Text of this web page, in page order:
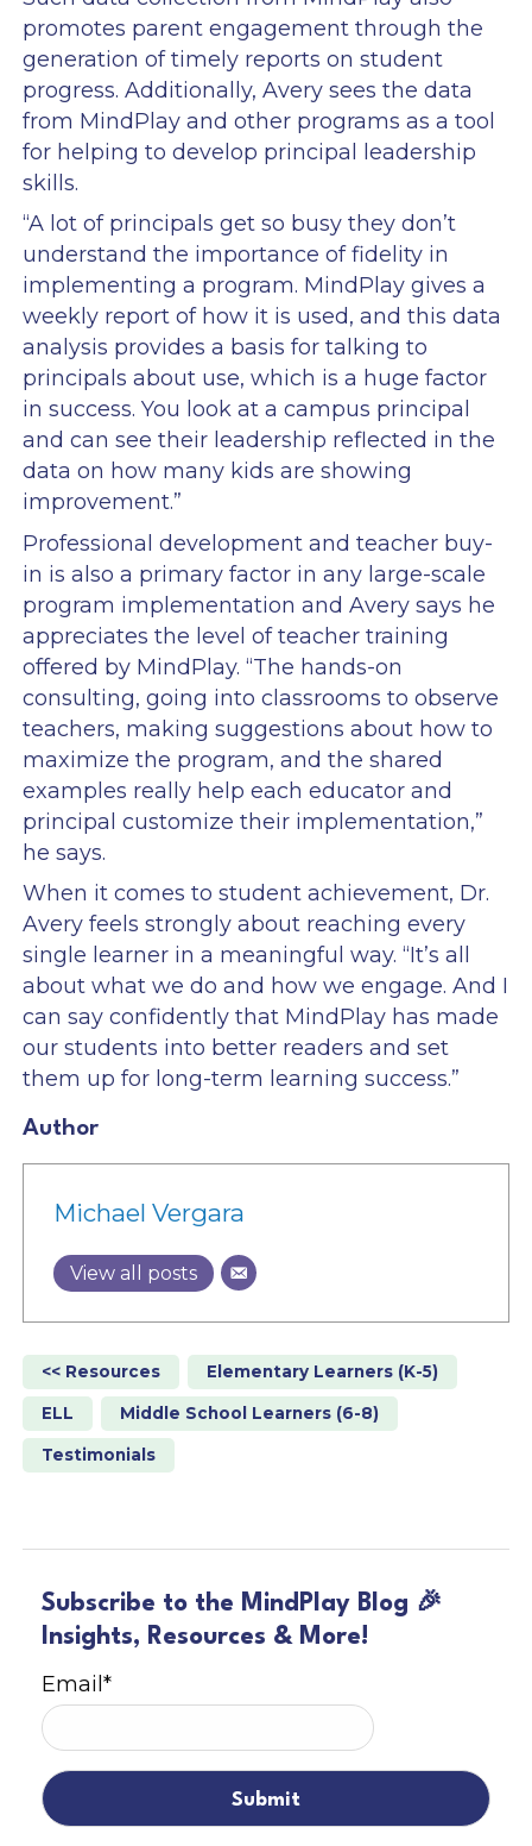
promotes parent engagement through the
generation of timely reports on student
progress. Additionally, Avery sees the data
from MindPlay and other programs as a tool
for helping to develop principal leadership
skills.
“A lot of principals get so busy they don’t
understand the importance of fidelity in
implementing a program. MindPlay gives a
weekly report of how it is used, and this data
analysis provides a basis for talking to
principals about use, which is a huge factor
in success. You look at a campus principal
and can see their leadership reflected in the
data on how many kids are showing
improvement.”
Professional development and teacher buy-
in is also a primary factor in any large-scale
program implementation and Avery says he
appreciates the level of teacher training
offered by MindPlay. “The hands-on
consulting, going into classrooms to observe
teachers, making suggestions about how to
maximize the program, and the shared
examples really help each educator and
principal customize their implementation,”
he says.
When it comes to student achievement, Dr.
Avery feels strongly about reaching every
single learner in a meaningful way. “It’s all
about what we do and how we engage. And I
can say confidently that MindPlay has made
our students into better readers and set
them up for long-term learning success.”
Author
Michael Vergara
View all posts
<< Resources Elementary Learners (K-5)
ELL Middle School Learners (6-8)
Testimonials
Subscribe to the MindPlay Blog 🎉
Insights, Resources & More!
Email *